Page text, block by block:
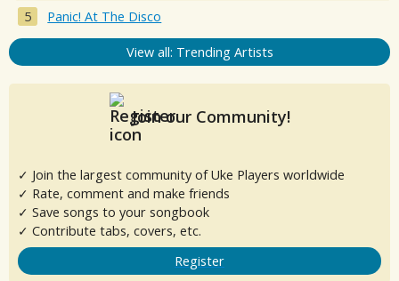
Panic! At The Disco
View all: Trending Artists
Join our Community!
✓ Join the largest community of Uke Players worldwide
✓ Rate, comment and make friends
✓ Save songs to your songbook
✓ Contribute tabs, covers, etc.
Register